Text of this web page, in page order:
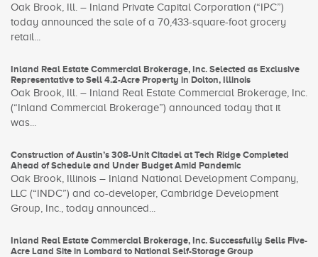
Oak Brook, Ill. – Inland Private Capital Corporation (“IPC”)
today announced the sale of a 70,433-square-foot grocery
retail...
Inland Real Estate Commercial Brokerage, Inc. Selected as Exclusive
Representative to Sell 4.2-Acre Property in Dolton, Illinois
Oak Brook, Ill. – Inland Real Estate Commercial Brokerage, Inc.
(“Inland Commercial Brokerage”) announced today that it
was...
Construction of Austin’s 308-Unit Citadel at Tech Ridge Completed
Ahead of Schedule and Under Budget Amid Pandemic
Oak Brook, Illinois – Inland National Development Company,
LLC (“INDC”) and co-developer, Cambridge Development
Group, Inc., today announced...
Inland Real Estate Commercial Brokerage, Inc. Successfully Sells Five-
Acre Land Site in Lombard to National Self-Storage Group